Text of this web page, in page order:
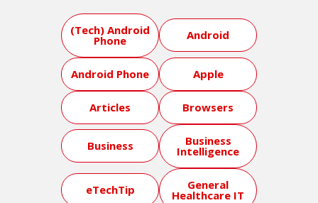
(Tech) Android
Phone Android
Android Phone Apple
Articles Browsers
Business Business
Intelligence
eTechTip General
Healthcare IT